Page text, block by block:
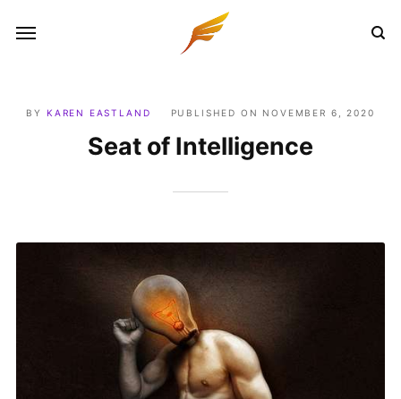
BY KAREN EASTLAND PUBLISHED ON NOVEMBER 6, 2020
Seat of Intelligence